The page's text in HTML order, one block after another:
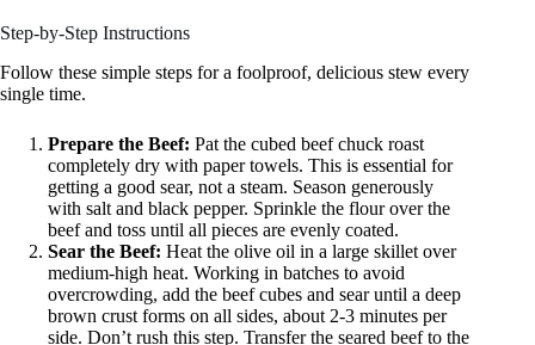
Step-by-Step Instructions
Follow these simple steps for a foolproof, delicious stew every
single time.
Prepare the Beef: Pat the cubed beef chuck roast
completely dry with paper towels. This is essential for
getting a good sear, not a steam. Season generously
with salt and black pepper. Sprinkle the flour over the
beef and toss until all pieces are evenly coated.
Sear the Beef: Heat the olive oil in a large skillet over
medium-high heat. Working in batches to avoid
overcrowding, add the beef cubes and sear until a deep
brown crust forms on all sides, about 2-3 minutes per
side. Don’t rush this step. Transfer the seared beef to the